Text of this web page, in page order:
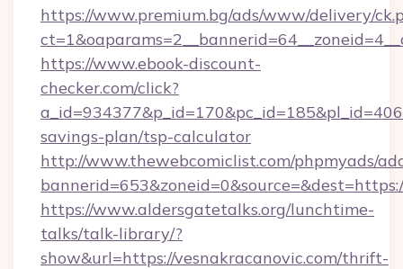
https://www.premium.bg/ads/www/delivery/
https://www.ebook-discount-
checker.com/click?
savings-plan/tsp-calculator
http://www.thewebcomiclist.com/phpmyads/
https://www.aldersgatetalks.org/lunchtime-
talks/talk-library/?
show&url=https://vesnakracanovic.com/thrift-